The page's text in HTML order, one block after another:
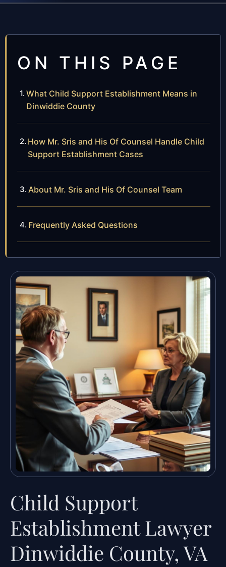
ON THIS PAGE
What Child Support Establishment Means in
Dinwiddie County
How Mr. Sris and His Of Counsel Handle Child
Support Establishment Cases
About Mr. Sris and His Of Counsel Team
Frequently Asked Questions
Child Support
Establishment Lawyer
Dinwiddie County, VA